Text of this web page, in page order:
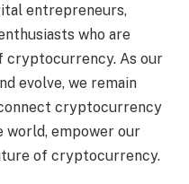
entrepreneurs,
who are
cryptocurrency. As our
evolve, we remain
cryptocurrency
world, empower our
of cryptocurrency.